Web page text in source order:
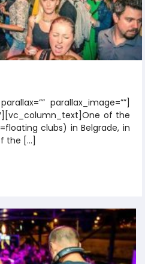
parallax_image=””]
of the
clubs) in Belgrade, in
the […]